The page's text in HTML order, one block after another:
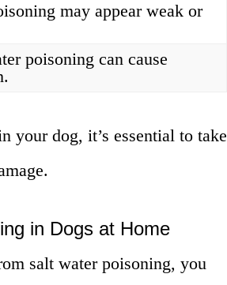
may appear weak or
poisoning can cause
your dog, it’s essential to take
in Dogs at Home
salt water poisoning, you